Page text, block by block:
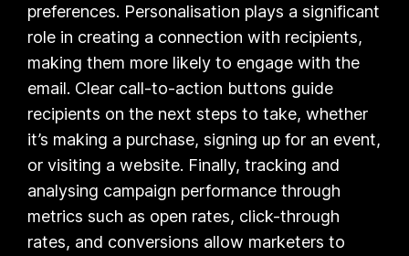
preferences. Personalisation plays a significant
role in creating a connection with recipients,
making them more likely to engage with the
email. Clear call-to-action buttons guide
recipients on the next steps to take, whether
it’s making a purchase, signing up for an event,
or visiting a website. Finally, tracking and
analysing campaign performance through
metrics such as open rates, click-through
rates, and conversions allow marketers to